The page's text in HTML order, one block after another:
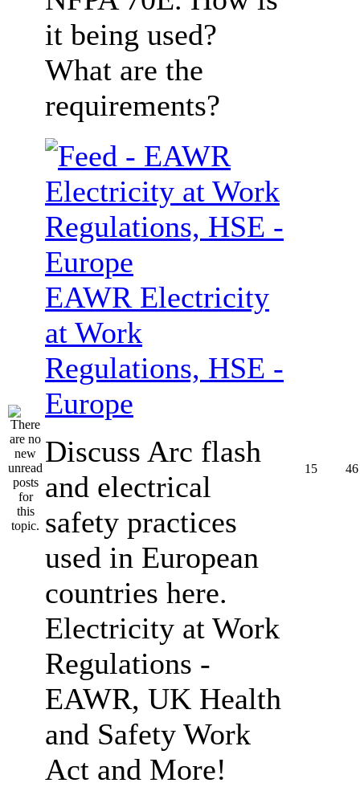
it being used?
What are the
requirements?
EAWR Electricity
at Work
Regulations, HSE -
Europe
Discuss Arc flash
and electrical
safety practices
used in European
countries here.
Electricity at Work
Regulations -
EAWR, UK Health
and Safety Work
Act and More!
15 46